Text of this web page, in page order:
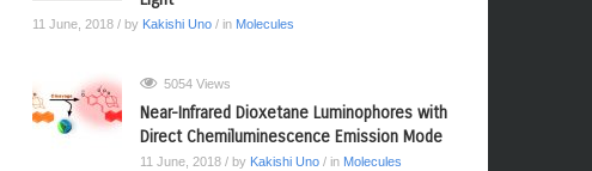
11 June, 2018 / by Kakishi Uno/ in Molecules
5054 Views
Near-Infrared Dioxetane Luminophores with
Direct Chemiluminescence Emission Mode
11 June, 2018 / by Kakishi Uno/ in Molecules